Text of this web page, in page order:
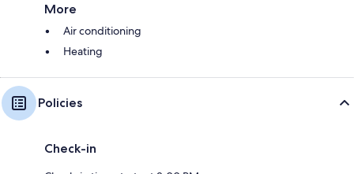
More
Air conditioning
Heating
Policies
Check-in